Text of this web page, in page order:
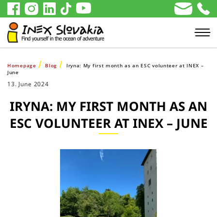
Homepage Blog
Iryna: My first month as an ESC volunteer at INEX –
June
13. June 2024
IRYNA: MY FIRST MONTH AS AN
ESC VOLUNTEER AT INEX – JUNE